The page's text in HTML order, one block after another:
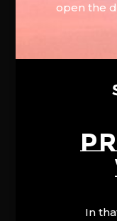
open the
In